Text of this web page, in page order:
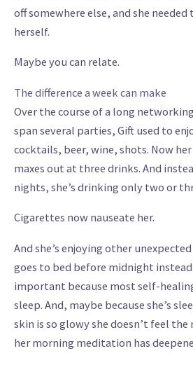
off somewhere else, and she
herself.
Maybe you can relate.
The difference a week can make
Over the course of a long
span several parties, Gift used to
cocktails, beer, wine, shots. Now
maxes out at three drinks. And
nights, she’s drinking only two or
Cigarettes now nauseate her.
And she’s enjoying other
goes to bed before midnight instead
important because most self-
sleep. And, maybe because she’s
skin is so glowy she doesn’t feel the
her morning meditation has